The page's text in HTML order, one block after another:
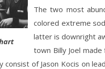
The two most
colored extreme
latter is downright
town Billy Joel
consist of Jason Kocis on